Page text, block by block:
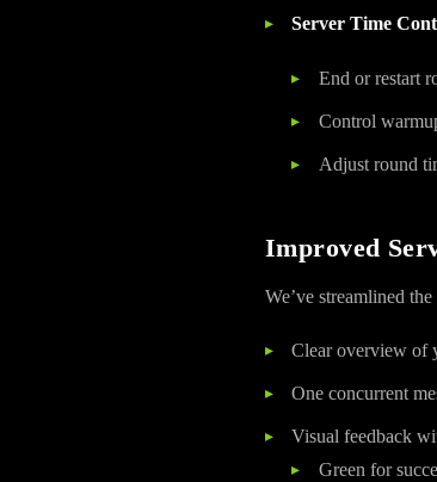
Server Time
End or restart
Control
Adjust round
Improved
We’ve streamlined
Clear overview of
One concurrent
Visual feedback
Green for